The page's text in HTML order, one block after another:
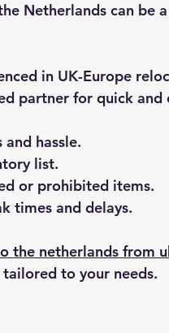
Netherlands can be
in UK-Europe
partner for quick and
hassle.
list.
or prohibited items.
times and delays.
the netherlands from
to your needs.